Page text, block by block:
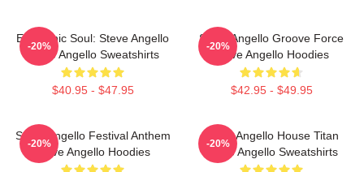
Electronic Soul: Steve Angello
Steve Angello Sweatshirts
$40.95 - $47.95
-20%
Steve Angello Groove Force
Steve Angello Hoodies
$42.95 - $49.95
-20%
Steve Angello Festival Anthem
Steve Angello Hoodies
-20%
Steve Angello House Titan
Steve Angello Sweatshirts
-20%